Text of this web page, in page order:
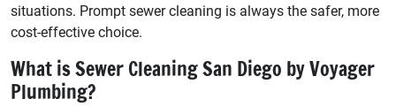
situations. Prompt sewer cleaning is always the safer, more
cost-effective choice.
What is Sewer Cleaning San Diego by Voyager
Plumbing?